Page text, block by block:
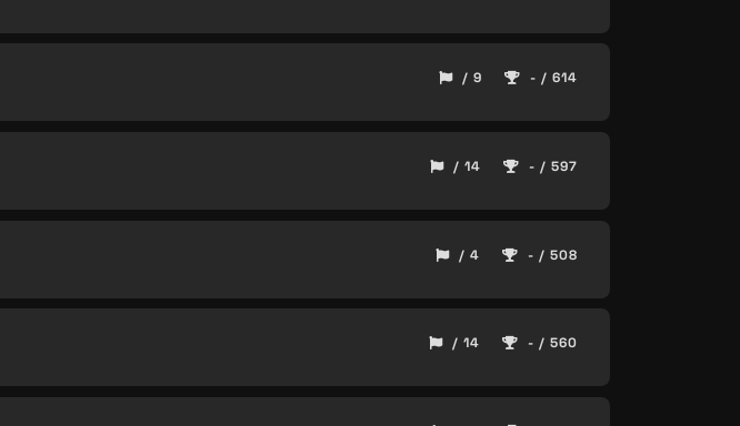
/ 9 - / 614
/ 14 - / 597
/ 4 - / 508
/ 14 - / 560